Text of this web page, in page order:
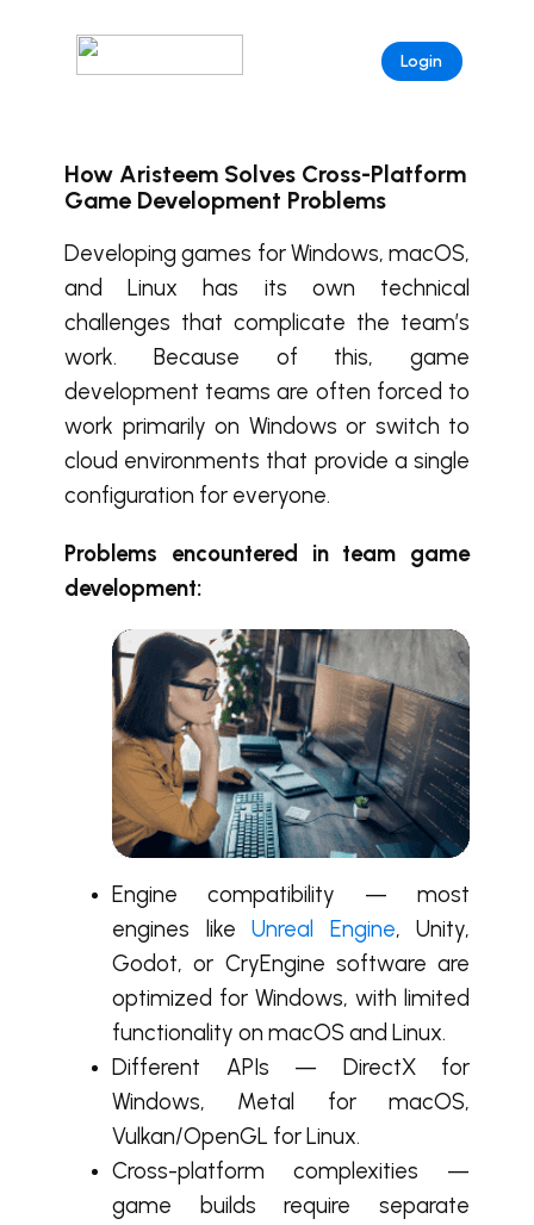
Login
How Aristeem Solves Cross-Platform
Game Development Problems
Developing games for Windows, macOS,
and Linux has its own technical
challenges that complicate the team’s
work. Because of this, game
development teams are often forced to
work primarily on Windows or switch to
cloud environments that provide a single
configuration for everyone.
Problems encountered in team game
development:
Engine compatibility — most
engines like Unreal Engine, Unity,
Godot, or CryEngine software are
optimized for Windows, with limited
functionality on macOS and Linux.
Different APIs — DirectX for
Windows, Metal for macOS,
Vulkan/OpenGL for Linux.
Cross-platform complexities —
game builds require separate